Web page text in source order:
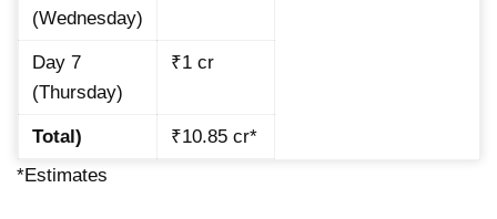
(Wednesday)
Day 7
(Thursday)
₹1 cr
Total)
₹10.85 cr*
*Estimates